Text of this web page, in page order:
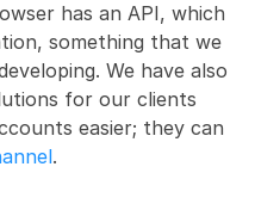
has an API, which
something that we
We have also
for our clients
easier; they can
.